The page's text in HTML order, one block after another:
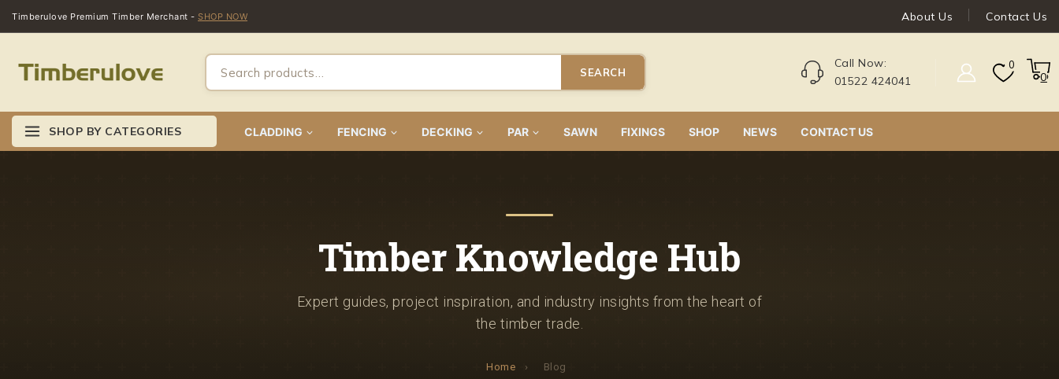
Timberulove Premium Timber Merchant - SHOP NOW About Us Contact Us
SEARCH
Call Now:
01522 424041
0
0
SHOP BY CATEGORIES CLADDING FENCING DECKING PAR SAWN FIXINGS SHOP NEWS CONTACT US
Timber Knowledge Hub
Expert guides, project inspiration, and industry insights from the heart of
the timber trade.
Home › Blog